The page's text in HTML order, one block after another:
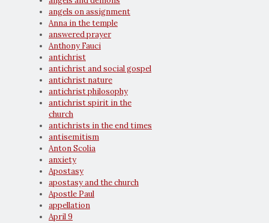
angels on assignment
Anna in the temple
answered prayer
Anthony Fauci
antichrist
antichrist and social gospel
antichrist nature
antichrist philosophy
antichrist spirit in the
church
antichrists in the end times
antisemitism
Anton Scolia
anxiety
Apostasy
apostasy and the church
Apostle Paul
appellation
April 9